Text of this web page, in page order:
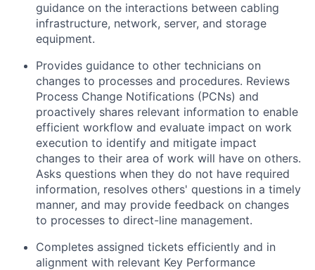
guidance on the interactions between cabling
infrastructure, network, server, and storage
equipment.
Provides guidance to other technicians on
changes to processes and procedures. Reviews
Process Change Notifications (PCNs) and
proactively shares relevant information to enable
efficient workflow and evaluate impact on work
execution to identify and mitigate impact
changes to their area of work will have on others.
Asks questions when they do not have required
information, resolves others' questions in a timely
manner, and may provide feedback on changes
to processes to direct-line management.
Completes assigned tickets efficiently and in
alignment with relevant Key Performance